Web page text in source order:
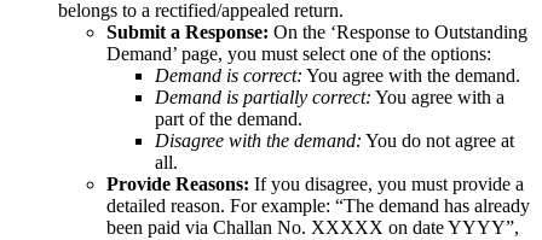
belongs to a rectified/appealed return.
Submit a Response: On the ‘Response to Outstanding
Demand’ page, you must select one of the options:
Demand is correct: You agree with the demand.
Demand is partially correct: You agree with a
part of the demand.
Disagree with the demand: You do not agree at
all.
Provide Reasons: If you disagree, you must provide a
detailed reason. For example: “The demand has already
been paid via Challan No. XXXXX on date YYYY”,